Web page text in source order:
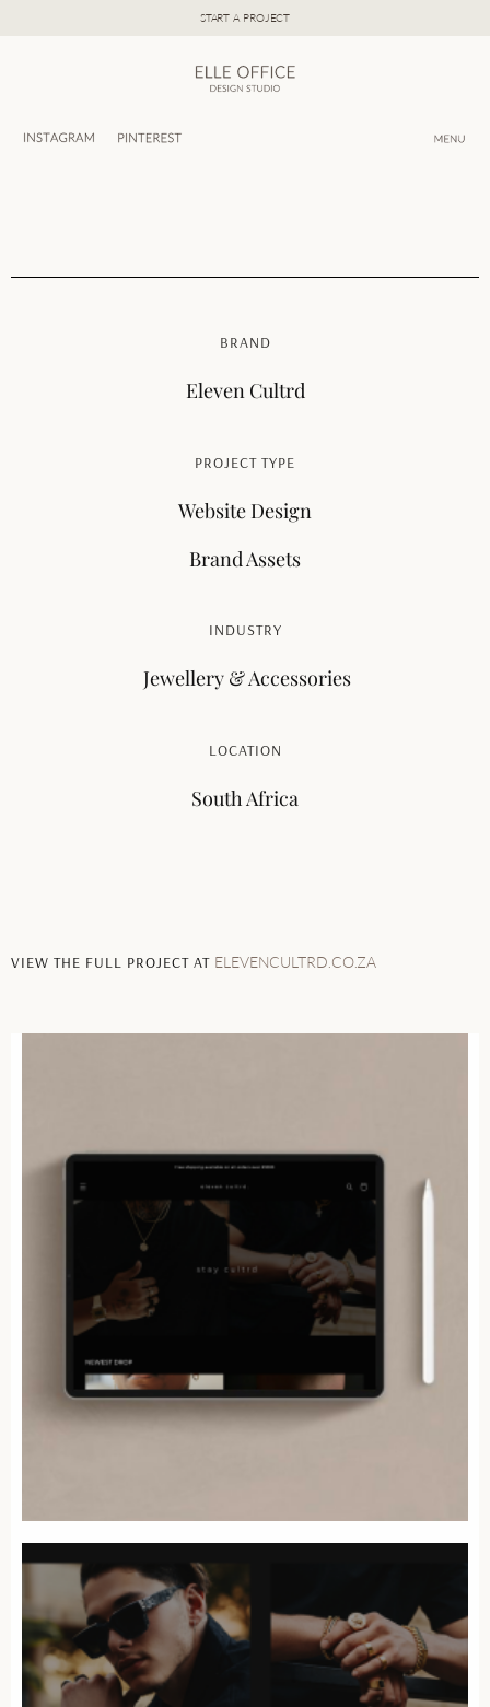
START A PROJECT
BRAND
Eleven Cultrd
PROJECT TYPE
Website Design
Brand Assets
INDUSTRY
Jewellery & Accessories
LOCATION
South Africa
VIEW THE FULL PROJECT AT ELEVENCULTRD.CO.ZA